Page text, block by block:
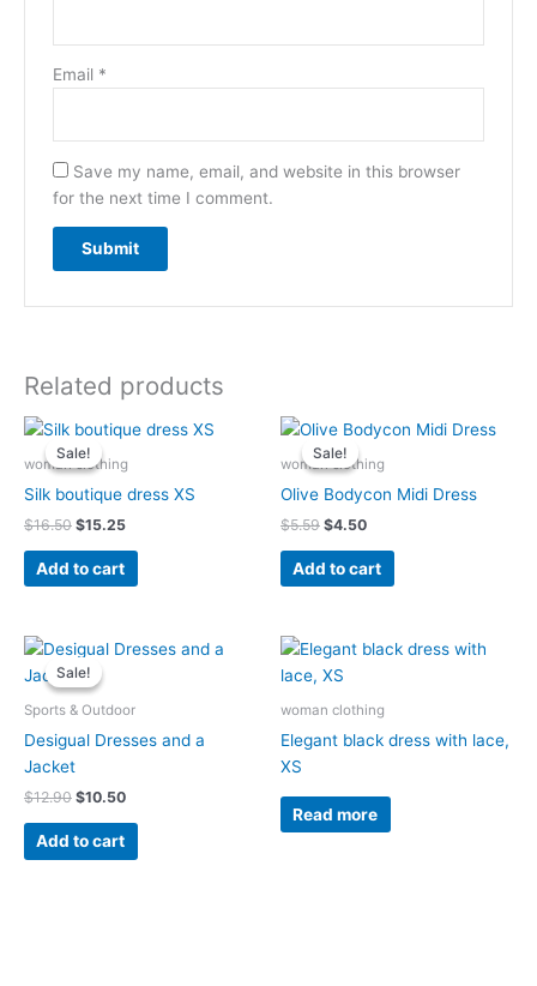
Email *
Save my name, email, and website in this browser
for the next time I comment.
Related products
Sale!
Sale!
woman clothing
Silk boutique dress XS
$16.50
Original
price
was:
$15.25
Current
is:
Add to cart
Sale!
Sale!
woman clothing
Olive Bodycon Midi Dress
$5.59
Original
price
was:
$4.50
Current
price
is:
Add to cart
Sale!
Sale!
Sports & Outdoor
Desigual Dresses and a
Jacket
$12.90
Original
price
was:
$12.90.
$10.50
Current
Add to cart
woman clothing
Elegant black dress with lace,
XS
Read more